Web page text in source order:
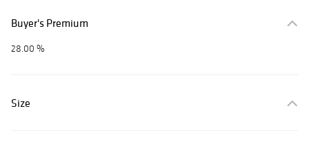
Buyer's Premium
28.00 %
Size